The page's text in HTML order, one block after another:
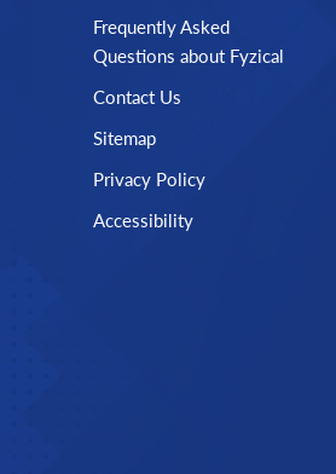
Frequently Asked
Questions about Fyzical
Contact Us
Sitemap
Privacy Policy
Accessibility